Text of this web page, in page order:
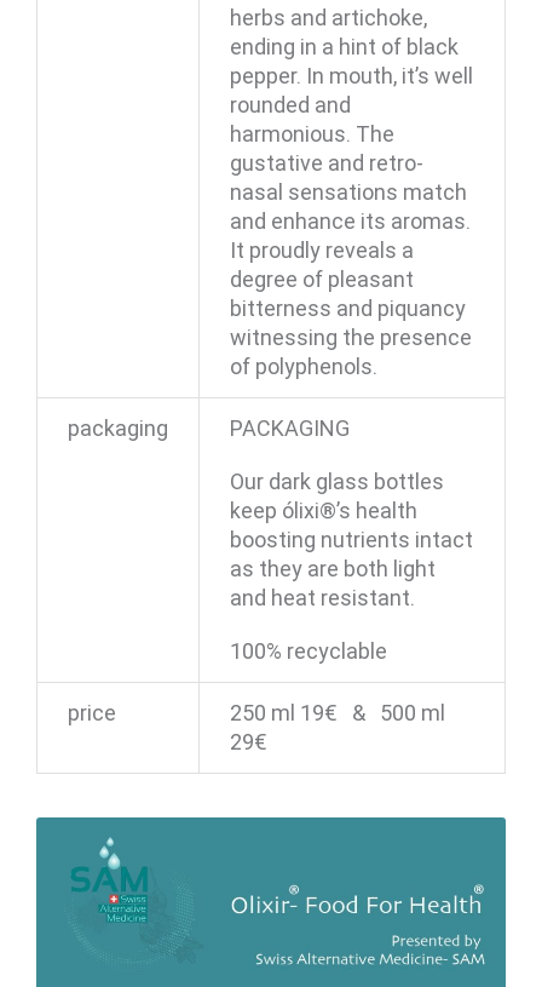
herbs and artichoke,
ending in a hint of black
pepper. In mouth, it’s well
rounded and
harmonious. The
gustative and retro-
nasal sensations match
and enhance its aromas.
It proudly reveals a
degree of pleasant
bitterness and piquancy
witnessing the presence
of polyphenols.
packaging PACKAGING
Our dark glass bottles
keep ólixi®’s health
boosting nutrients intact
as they are both light
and heat resistant.
100% recyclable
price
250 ml 19€ & 500 ml
29€